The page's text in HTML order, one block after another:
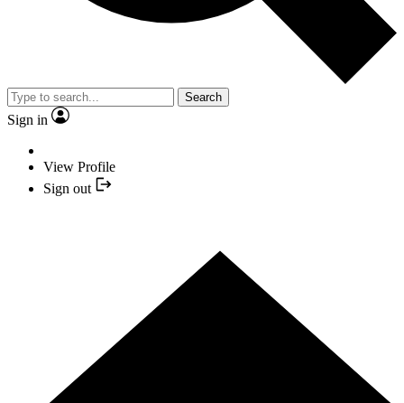
Search
Sign in
View Profile
Sign out